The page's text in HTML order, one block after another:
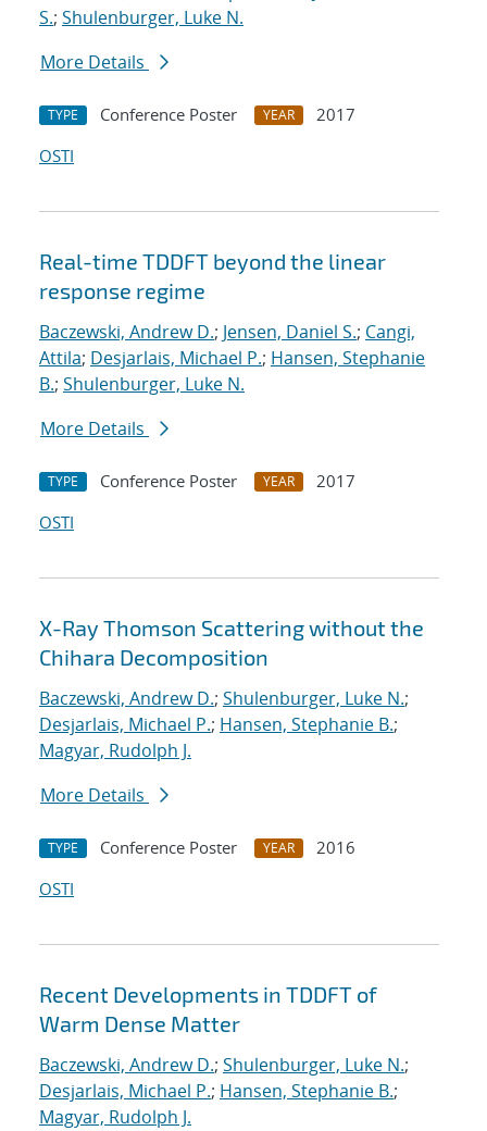
S.; Shulenburger, Luke N.
More Details
TYPE Conference Poster YEAR
2017
OSTI
Real-time TDDFT beyond the linear
response regime
Baczewski, Andrew D.; Jensen, Daniel S.; Cangi,
Attila; Desjarlais, Michael P.; Hansen, Stephanie
B.; Shulenburger, Luke N.
More Details
TYPE Conference Poster YEAR
2017
OSTI
X-Ray Thomson Scattering without the
Chihara Decomposition
Baczewski, Andrew D.; Shulenburger, Luke N.;
Desjarlais, Michael P.; Hansen, Stephanie B.;
Magyar, Rudolph J.
More Details
TYPE Conference Poster YEAR
2016
OSTI
Recent Developments in TDDFT of
Warm Dense Matter
Baczewski, Andrew D.; Shulenburger, Luke N.;
Desjarlais, Michael P.; Hansen, Stephanie B.;
Magyar, Rudolph J.